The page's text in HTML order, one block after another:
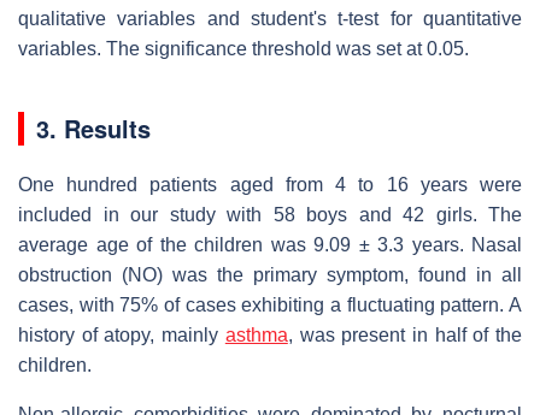
qualitative variables and student's t-test for quantitative
variables. The significance threshold was set at 0.05.
3. Results
One hundred patients aged from 4 to 16 years were
included in our study with 58 boys and 42 girls. The
average age of the children was 9.09 ± 3.3 years. Nasal
obstruction (NO) was the primary symptom, found in all
cases, with 75% of cases exhibiting a fluctuating pattern. A
history of atopy, mainly asthma, was present in half of the
children.